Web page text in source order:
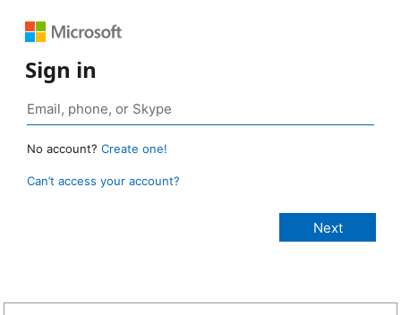
Sign in
No account? Create one!
Can’t access your account?